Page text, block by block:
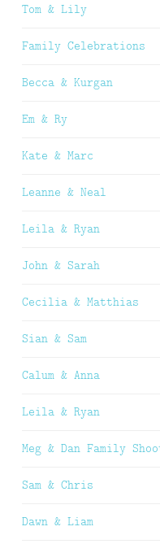
Tom & Lily
Family Celebrations
Becca & Kurgan
Em & Ry
Kate & Marc
Leanne & Neal
Leila & Ryan
John & Sarah
Cecilia & Matthias
Sian & Sam
Calum & Anna
Leila & Ryan
Meg & Dan Family
Sam & Chris
Dawn & Liam